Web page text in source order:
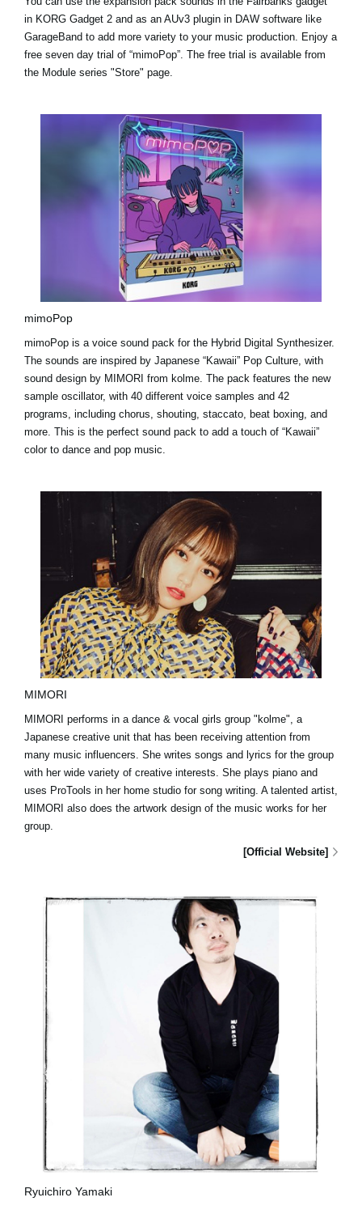
in KORG Gadget 2 and as an AUv3 plugin in DAW software like
GarageBand to add more variety to your music production. Enjoy a
free seven day trial of “mimoPop”. The free trial is available from
the Module series "Store" page.
mimoPop
mimoPop is a voice sound pack for the Hybrid Digital Synthesizer.
The sounds are inspired by Japanese “Kawaii” Pop Culture, with
sound design by MIMORI from kolme. The pack features the new
sample oscillator, with 40 different voice samples and 42
programs, including chorus, shouting, staccato, beat boxing, and
more. This is the perfect sound pack to add a touch of “Kawaii”
color to dance and pop music.
MIMORI
MIMORI performs in a dance & vocal girls group "kolme", a
Japanese creative unit that has been receiving attention from
many music influencers. She writes songs and lyrics for the group
with her wide variety of creative interests. She plays piano and
uses ProTools in her home studio for song writing. A talented artist,
MIMORI also does the artwork design of the music works for her
group.
[Official Website]
Ryuichiro Yamaki